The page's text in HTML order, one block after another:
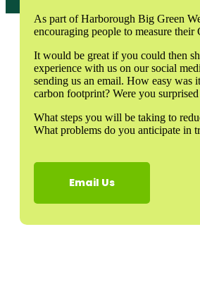
As part of Harborough Big Green
encouraging people to measure their
It would be great if you could then
experience with us on our social
sending us an email. How easy was
carbon footprint? Were you surprised
What steps you will be taking to
What problems do you anticipate in
Email Us